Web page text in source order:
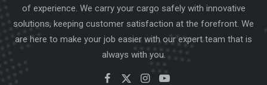
of experience. We carry your cargo safely with innovative
solutions, keeping customer satisfaction at the forefront. We
are here to make your job easier with our expert team that is
always with you.